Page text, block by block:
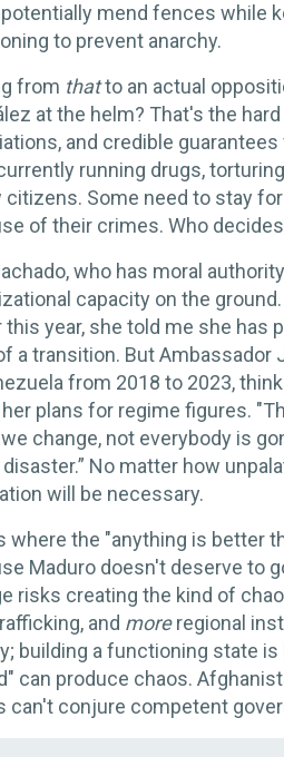
mend fences while
to prevent anarchy.
from thatto an actual
at the helm? That's the
and credible
running drugs,
Some need to stay
of their crimes. Who
who has moral
capacity on the
this year, she told me she has
a transition. But Ambassador
from 2018 to 2023,
plans for regime figures.
change, not everybody is
No matter how
will be necessary.
where the "anything is better
Maduro doesn't deserve to
risks creating the kind of
and moreregional
building a functioning state
can produce chaos.
can't conjure competent